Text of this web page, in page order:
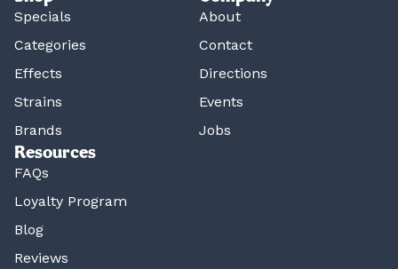
Specials
Categories
Effects
Strains
Brands
About
Contact
Directions
Events
Jobs
Resources
FAQs
Loyalty Program
Blog
Reviews